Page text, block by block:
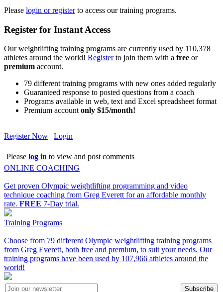
Please login or registerto access our training programs.
Register for Instant Access
Our weightlifting training programs are currently used by 110,378
athletes around the world! Registerto join them with a free or
premium account.
79 different training programs with new ones added regularly
Guaranteed response to posted questions from a coach
Programs available in web, text and Excel spreadsheet format
Premium accountonly $15/month!
Register Now Login
Please log in to view and post comments
ONLINE COACHING
Get proven Olympic weightlifting programming and video
technique coaching from Greg Everett for an affordable monthly
rate. FREE 7-Day trial.
Training Programs
Choose from 79 different Olympic weightlifting training programs
from Greg Everett, both free and premium, to suit your needs. Our
training programs have been used by 107,966 athletes around the
world!
Subscribe